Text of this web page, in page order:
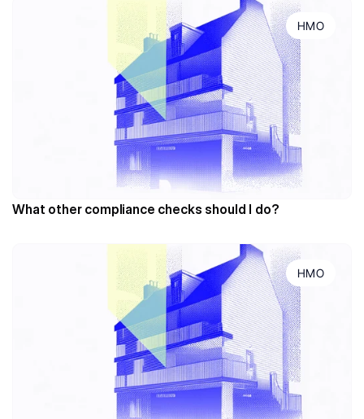
HMO
What other compliance checks should I do?
HMO